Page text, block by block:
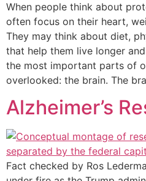
When people think about
often focus on their heart,
They may think about diet,
that help them live longer
the most important parts of
overlooked: the brain. The
Alzheimer’s
Fact checked by Ros